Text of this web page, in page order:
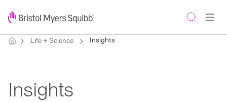
Life + Science Insights
Insights